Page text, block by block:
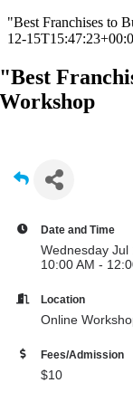
"Best Franchises to
12-
"Best
Workshop
Date and Time
Wednesday Jul
10:00 AM -
Location
Online
Fees/Admission
$10